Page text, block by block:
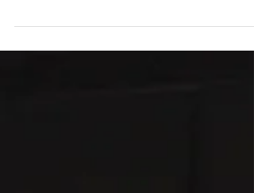
parents clearly...